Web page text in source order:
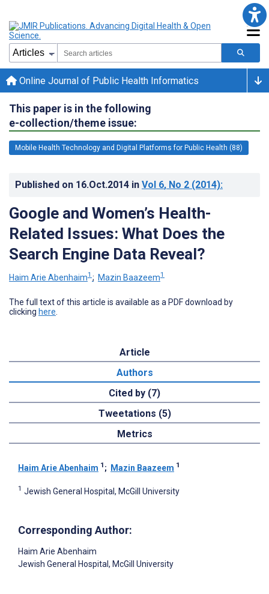
Online Journal of Public Health Informatics
This paper is in the following
e-collection/theme issue:
Mobile Health Technology and Digital Platforms for Public Health (88)
Published on 16.Oct.2014 in Vol 6, No 2 (2014):
Google and Women’s Health-
Related Issues: What Does the
Search Engine Data Reveal?
Haim Arie Abenhaim1 ; Mazin Baazeem1
The full text of this article is available as a PDF download by
clicking here
Article
Authors
Cited by (7)
Tweetations (5)
Metrics
Haim Arie Abenhaim 1 ; Mazin Baazeem 1
1 Jewish General Hospital, McGill University
Corresponding Author:
Haim Arie Abenhaim
Jewish General Hospital, McGill University